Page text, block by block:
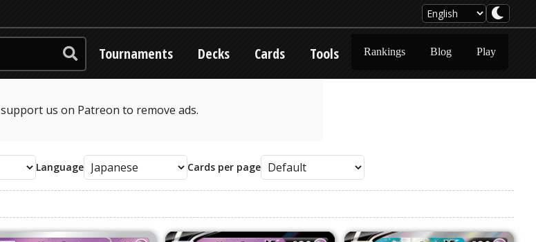
Tournaments Decks Cards Tools Rankings Blog Play
us on Patreon to remove ads.
Language Cards per page